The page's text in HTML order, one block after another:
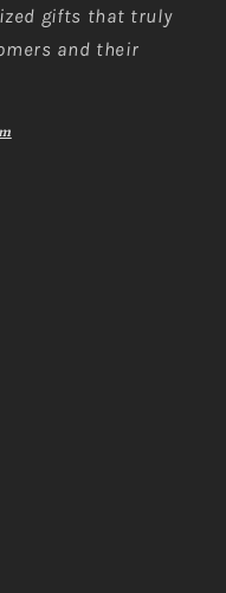
gifts that truly
and their